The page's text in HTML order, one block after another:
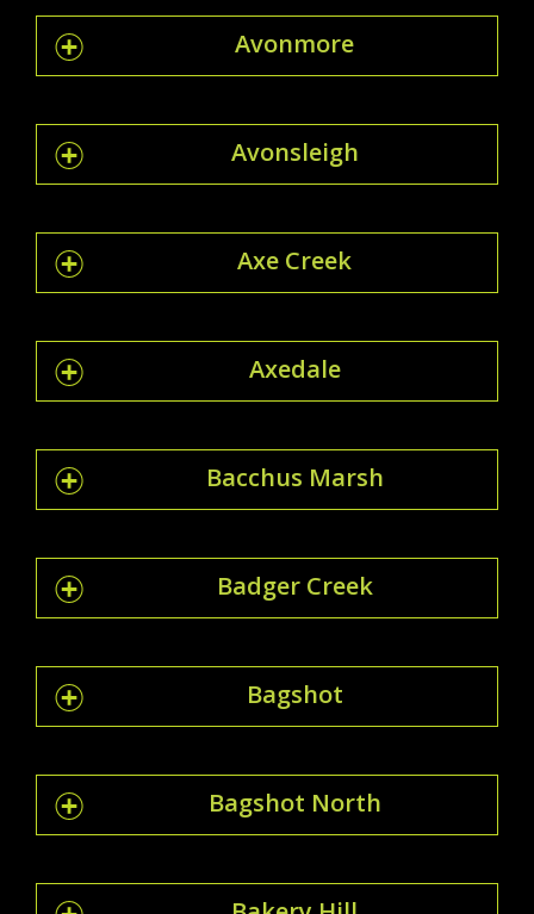
Avonmore
Avonsleigh
Axe Creek
Axedale
Bacchus Marsh
Badger Creek
Bagshot
Bagshot North